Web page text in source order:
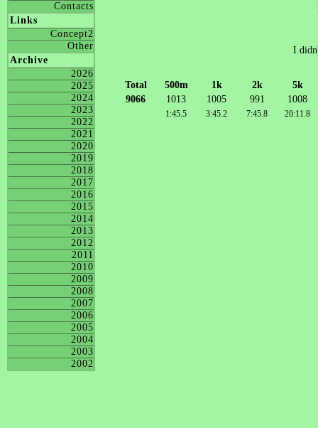
Contacts
Links
Concept2
Other
Archive
2026
2025
2024
2023
2022
2021
2020
2019
2018
2017
2016
2015
2014
2013
2012
2011
2010
2009
2008
2007
2006
2005
2004
2003
2002
I
Total 500m 1k 2k
5k
9066
1013 1005 991 1008
1:45.5 3:45.2 7:45.8 20:11.8